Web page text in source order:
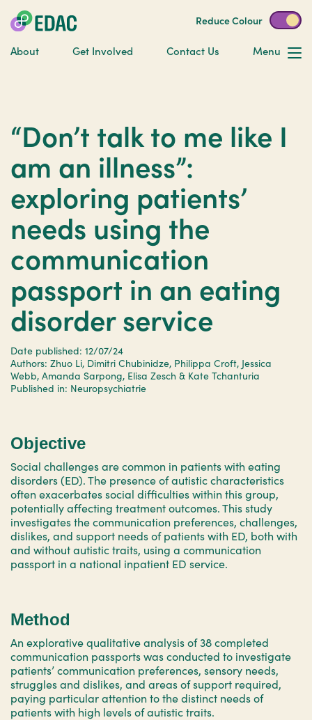
Reduce Colour
About Get Involved Contact Us Menu
“Don’t talk to me like I
am an illness”:
exploring patients’
needs using the
communication
passport in an eating
disorder service
Date published: 12/07/24
Authors: Zhuo Li, Dimitri Chubinidze, Philippa Croft, Jessica
Webb, Amanda Sarpong, Elisa Zesch & Kate Tchanturia
Published in: Neuropsychiatrie
Objective
Social challenges are common in patients with eating
disorders (ED). The presence of autistic characteristics
often exacerbates social difficulties within this group,
potentially affecting treatment outcomes. This study
investigates the communication preferences, challenges,
dislikes, and support needs of patients with ED, both with
and without autistic traits, using a communication
passport in a national inpatient ED service.
Method
An explorative qualitative analysis of 38 completed
communication passports was conducted to investigate
patients’ communication preferences, sensory needs,
struggles and dislikes, and areas of support required,
paying particular attention to the distinct needs of
patients with high levels of autistic traits.